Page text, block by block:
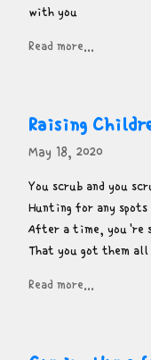
with you
Read more...
Raising
May 18, 2020
You scrub and you
Hunting for any spots
After a time, you're
That you got them all
Read more...